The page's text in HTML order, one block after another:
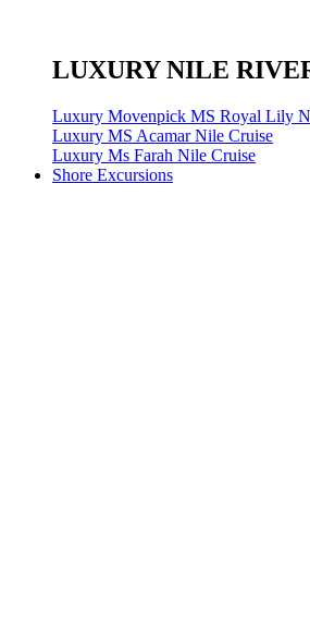
LUXURY NILE
Luxury Movenpick MS Royal Lily
Luxury MS Acamar Nile Cruise
Luxury Ms Farah Nile Cruise
Shore Excursions